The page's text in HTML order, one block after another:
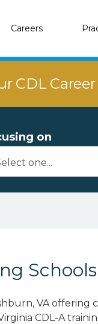
Careers
CDL
on
VA offering
CDL-A